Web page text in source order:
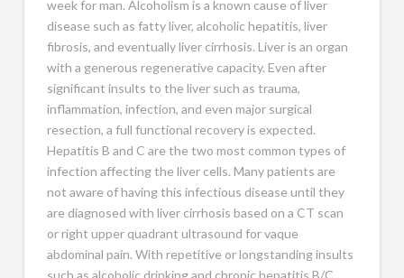
week for man. Alcoholism is a known cause of liver
disease such as fatty liver, alcoholic hepatitis, liver
fibrosis, and eventually liver cirrhosis. Liver is an organ
with a generous regenerative capacity. Even after
significant insults to the liver such as trauma,
inflammation, infection, and even major surgical
resection, a full functional recovery is expected.
Hepatitis B and C are the two most common types of
infection affecting the liver cells. Many patients are
not aware of having this infectious disease until they
are diagnosed with liver cirrhosis based on a CT scan
or right upper quadrant ultrasound for vaque
abdominal pain. With repetitive or longstanding insults